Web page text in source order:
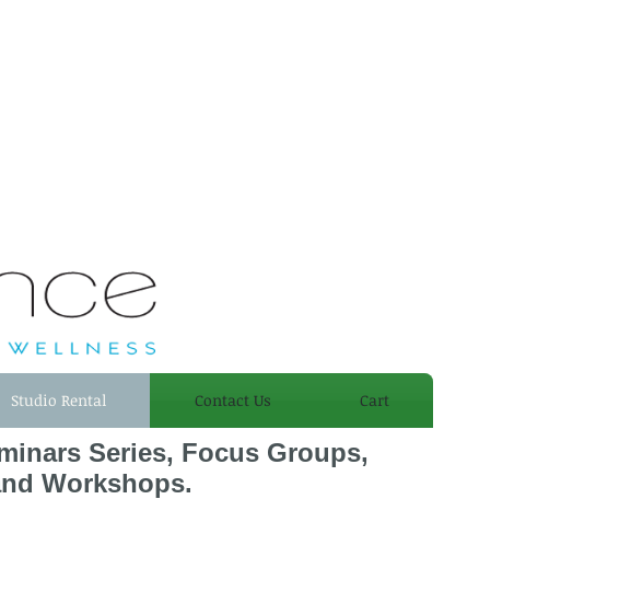
Studio Rental Contact Us Cart
Series, Focus Groups,
Workshops.